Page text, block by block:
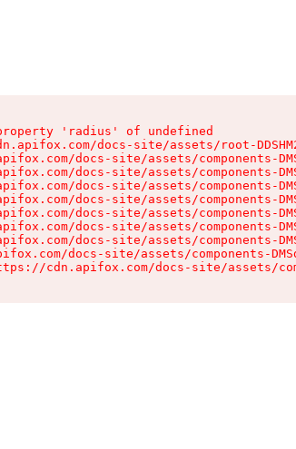
'radius' of undefined
docs-site/assets/root-
docs-site/assets/components-
docs-site/assets/components-
docs-site/assets/components-
docs-site/assets/components-
docs-site/assets/components-
docs-site/assets/components-
docs-site/assets/components-
docs-site/assets/components-
cdn.apifox.com/docs-site/assets/